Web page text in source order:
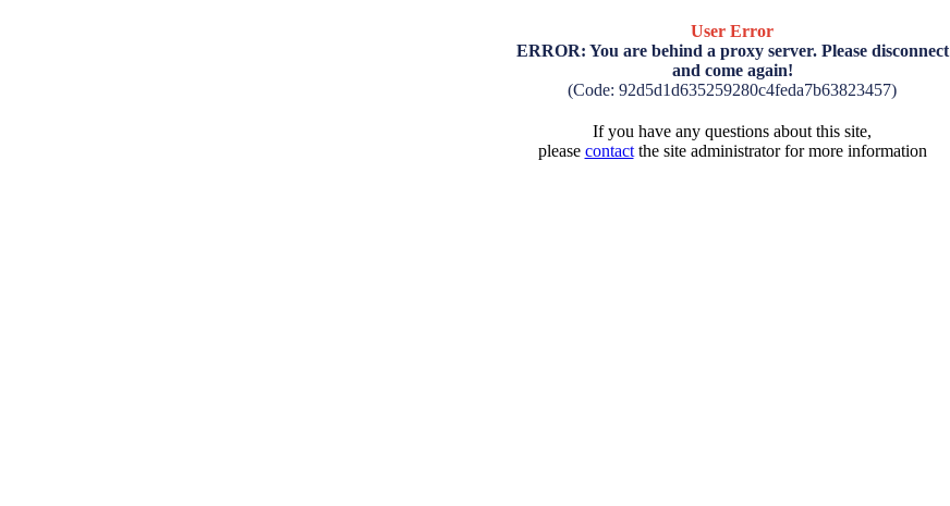
User Error
ERROR: You are behind a proxy server. Please disconnect
and come again!
(Code: 92d5d1d635259280c4feda7b63823457)
If you have any questions about this site,
please contactthe site administrator for more information